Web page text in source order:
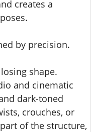
creates a
by precision.
shape.
and cinematic
dark-toned
crouches, or
of the structure,